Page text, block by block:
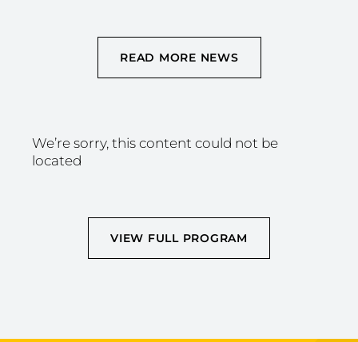
READ MORE NEWS
We’re sorry, this content could not be
located
VIEW FULL PROGRAM